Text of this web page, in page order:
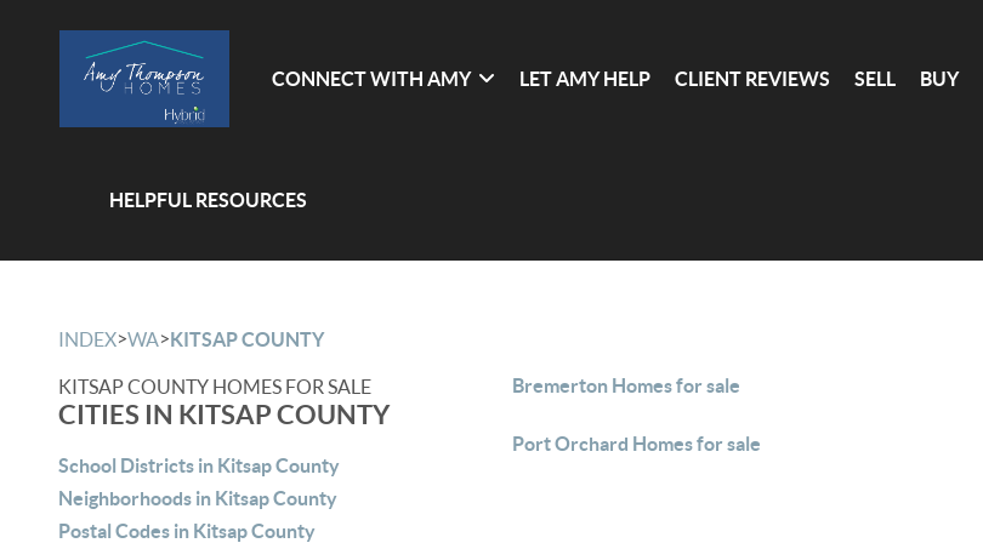
CONNECT WITH AMY LET AMY HELP CLIENT REVIEWS SELL BUY
HELPFUL RESOURCES
INDEX>WA>KITSAP COUNTY
KITSAP COUNTY HOMES FOR SALE
CITIES IN KITSAP COUNTY
School Districts in Kitsap County
Neighborhoods in Kitsap County
Postal Codes in Kitsap County
Bremerton Homes for sale
Port Orchard Homes for sale